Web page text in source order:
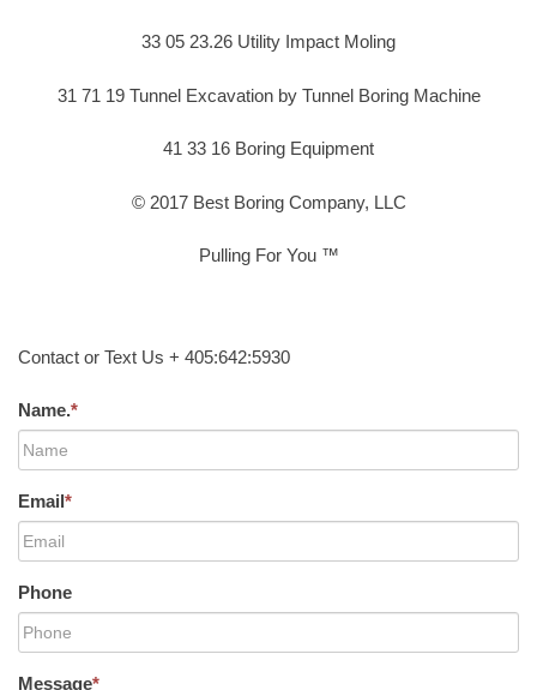
33 05 23.26 Utility Impact Moling
31 71 19 Tunnel Excavation by Tunnel Boring Machine
41 33 16 Boring Equipment
© 2017 Best Boring Company, LLC
Pulling For You ™
Contact or Text Us + 405:642:5930
Name.*
Email*
Phone
Message*